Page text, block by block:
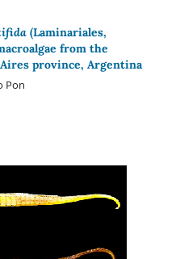
(Laminariales,
from the
province, Argentina
Pon